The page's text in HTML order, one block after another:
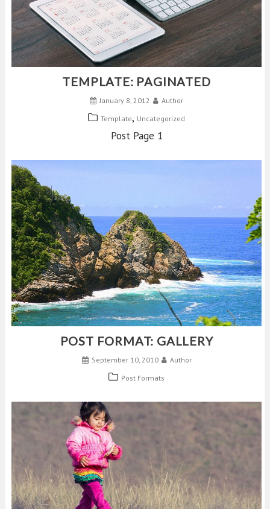
TEMPLATE: PAGINATED
January 8, 2012
Author
Template, Uncategorized
Post Page 1
POST FORMAT: GALLERY
September 10, 2010
Author
Post Formats